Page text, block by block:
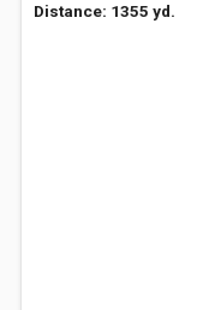
Distance: 1355 yd.